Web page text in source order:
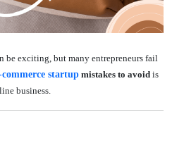
be exciting, but many entrepreneurs fail
commerce startup mistakes to avoid is
business.